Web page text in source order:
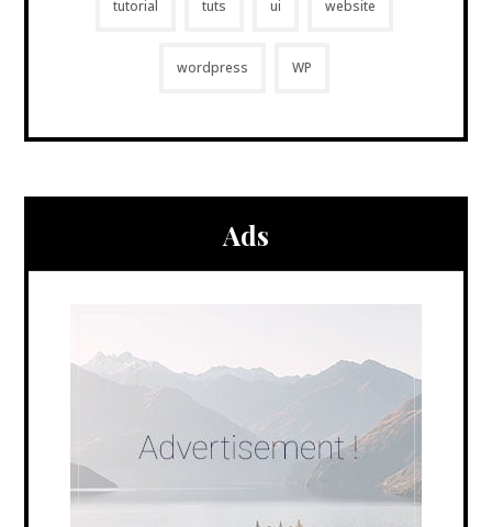
tutorial tuts ui website
wordpress WP
Ads